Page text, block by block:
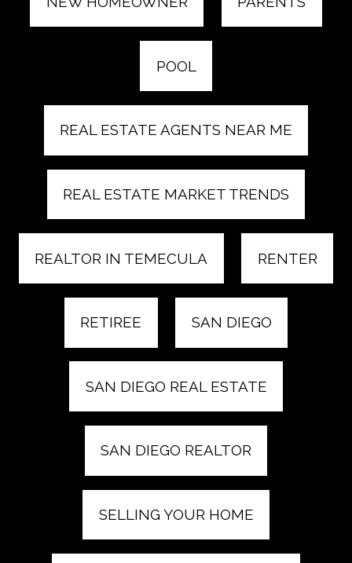
POOL
REAL ESTATE AGENTS NEAR ME
REAL ESTATE MARKET TRENDS
REALTOR IN TEMECULA RENTER
RETIREE SAN DIEGO
SAN DIEGO REAL ESTATE
SAN DIEGO REALTOR
SELLING YOUR HOME